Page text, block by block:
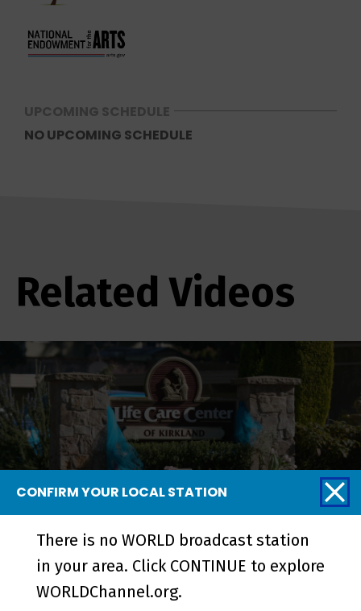
UPCOMING SCHEDULE
NO UPCOMING SCHEDULE
Related Videos
Pandemic in Seattle - Episode
CONFIRM YOUR LOCAL STATION
There is no WORLD broadcast station
in your area. Click CONTINUE to explore
WORLDChannel.org.